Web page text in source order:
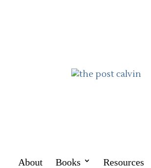
About Books Resources